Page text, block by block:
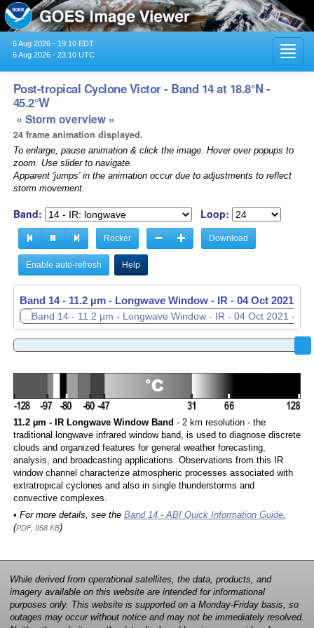
6 Aug 2026 - 19:10 EDT
6 Aug 2026 - 23:10 UTC
Post-tropical Cyclone Victor - Band 14 at 18.8°N -
45.2°W
« Storm overview »
24 frame animation displayed.
To enlarge, pause animation & click the image. Hover over popups to
zoom. Use slider to navigate.
Apparent 'jumps' in the animation occur due to adjustments to reflect
storm movement.
Band: Loop:
Rocker Download
Enable auto-refresh Help
Band 14 - 11.2 µm - Longwave Window - IR - 04 Oct 2021 -
11.2 µm - IR Longwave Window Band - 2 km resolution - the
traditional longwave infrared window band, is used to diagnose discrete
clouds and organized features for general weather forecasting,
analysis, and broadcasting applications. Observations from this IR
window channel characterize atmospheric processes associated with
extratropical cyclones and also in single thunderstorms and
convective complexes.
• For more details, see the Band 14 - ABI Quick Information Guide,
(PDF, 958 KB)
While derived from operational satellites, the data, products, and
imagery available on this website are intended for informational
purposes only. This website is supported on a Monday-Friday basis, so
outages may occur without notice and may not be immediately resolved.